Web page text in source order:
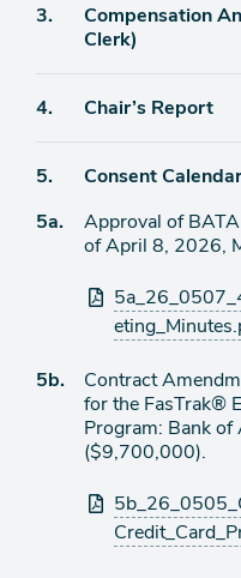
Agenda
3.
Compensation
Clerk)
Agenda
4. Chair’s Report
Agenda
5.
Consent Calendar
Agenda
5a.
Approval of
of April 8, 2026,
Attachments
Agenda
5b.
Contract
for the FasTrak®
Program: Bank of
($9,700,000).
Attachments